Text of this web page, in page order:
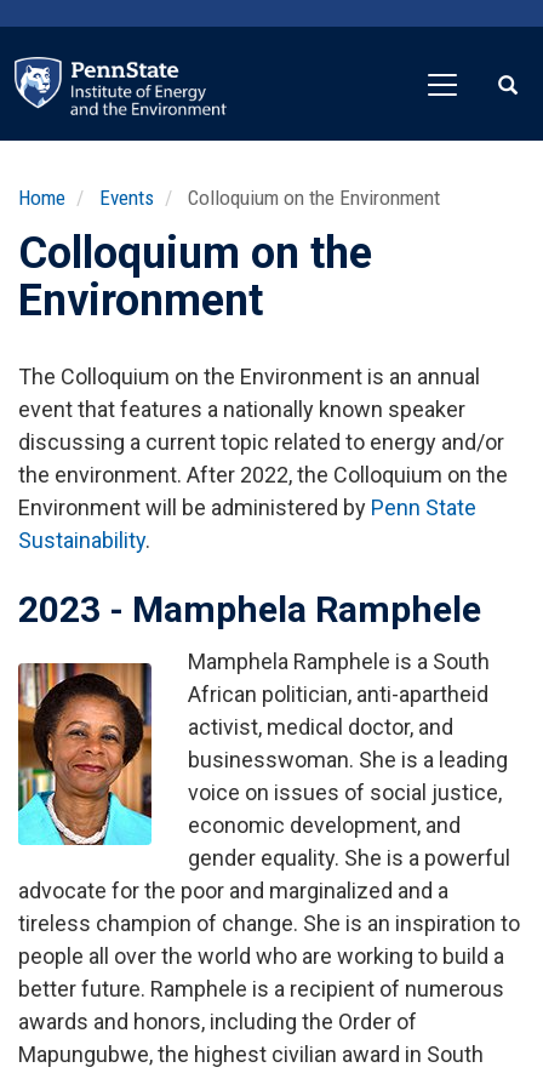
main
content
Home Events Colloquium on the Environment
Colloquium on the
Environment
The Colloquium on the Environment is an annual
event that features a nationally known speaker
discussing a current topic related to energy and/or
the environment. After 2022, the Colloquium on the
Environment will be administered by Penn State
Sustainability.
2023 - Mamphela Ramphele
Image
Mamphela Ramphele is a South
African politician, anti-apartheid
activist, medical doctor, and
businesswoman. She is a leading
voice on issues of social justice,
economic development, and
gender equality. She is a powerful
advocate for the poor and marginalized and a
tireless champion of change. She is an inspiration to
people all over the world who are working to build a
better future. Ramphele is a recipient of numerous
awards and honors, including the Order of
Mapungubwe, the highest civilian award in South